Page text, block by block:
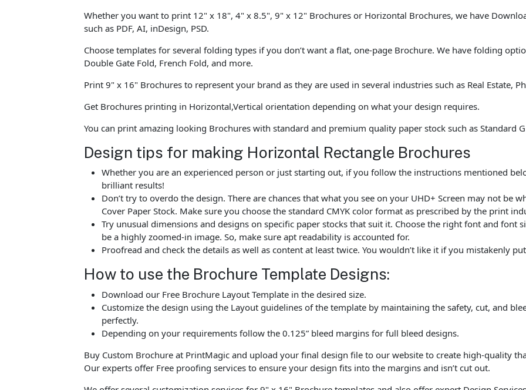
Whether you want to print 12" x 18", 4" x 8.5", 9" x 12" Brochures or Horizontal Brochures, we have
such as PDF, AI, inDesign, PSD.
Choose templates for several folding types if you don’t want a flat, one-page Brochure. We have folding
Double Gate Fold, French Fold, and more.
Print 9" x 16" Brochures to represent your brand as they are used in several industries such as Real Estate,
Get Brochures printing in Horizontal,Vertical orientation depending on what your design requires.
You can print amazing looking Brochures with standard and premium quality paper stock such as Standard
Design tips for making Horizontal Rectangle Brochures
Whether you are an experienced person or just starting out, if you follow the instructions mentioned
brilliant results!
Don’t try to overdo the design. There are chances that what you see on your UHD+ Screen may not be
Cover Paper Stock. Make sure you choose the standard CMYK color format as prescribed by the print
Try unusual dimensions and designs on specific paper stocks that suit it. Choose the right font and font
be a highly zoomed-in image. So, make sure apt readability is accounted for.
Proofread and check the details as well as content at least twice. You wouldn’t like it if you mistakenly
How to use the Brochure Template Designs:
Download our Free Brochure Layout Template in the desired size.
Customize the design using the Layout guidelines of the template by maintaining the safety, cut, and
perfectly.
Depending on your requirements follow the 0.125” bleed margins for full bleed designs.
Buy Custom Brochure at PrintMagic and upload your final design file to our website to create high-quality
Our experts offer Free proofing services to ensure your design fits into the margins and isn’t cut out.